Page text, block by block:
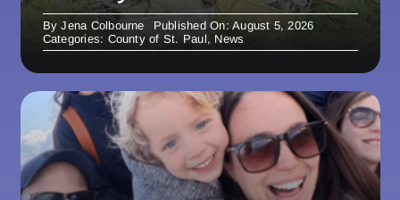
ByJena Colbourne
Published On: August 5, 2026
Categories: County of St. Paul, News